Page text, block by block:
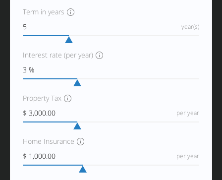
Term in years
year(s)
Interest rate (per year)
Property Tax
per year
Home Insurance
per year